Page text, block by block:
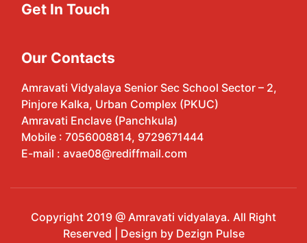
Get In Touch
Our Contacts
Amravati Vidyalaya Senior Sec School Sector – 2,
Pinjore Kalka, Urban Complex (PKUC)
Amravati Enclave (Panchkula)
Mobile : 7056008814, 9729671444
E-mail : avae08@rediffmail.com
Copyright 2019 @ Amravati vidyalaya. All Right
Reserved | Design by Dezign Pulse